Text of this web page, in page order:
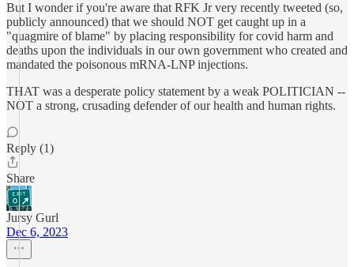
But I wonder if you're aware that RFK Jr very recently tweeted (so,
publicly announced) that we should NOT get caught up in a
"quagmire of blame" by placing responsibility for covid harm and
deaths upon the individuals in our own government who created and
mandated the poisonous mRNA-LNP injections.
THAT was a desperate policy statement by a weak POLITICIAN --
NOT a strong, crusading defender of our health and human rights.
Reply (1)
Share
Jursy Gurl
Dec 6, 2023